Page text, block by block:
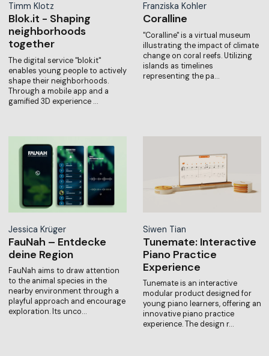
Timm Klotz
Blok.it - Shaping
neighborhoods
together
The digital service "blok.it"
enables young people to actively
shape their neighborhoods.
Through a mobile app and a
gamified 3D experience …
Franziska Kohler
Coralline
"Coralline" is a virtual museum
illustrating the impact of climate
change on coral reefs. Utilizing
islands as timelines
representing the pa…
Jessica Krüger
FauNah – Entdecke
deine Region
FauNah aims to draw attention
to the animal species in the
nearby environment through a
playful approach and encourage
exploration. Its unco…
Siwen Tian
Tunemate: Interactive
Piano Practice
Experience
Tunemate is an interactive
modular product designed for
young piano learners, offering an
innovative piano practice
experience. The design r…